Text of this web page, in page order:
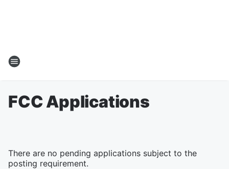
FCC Applications
There are no pending applications subject to the
posting requirement.